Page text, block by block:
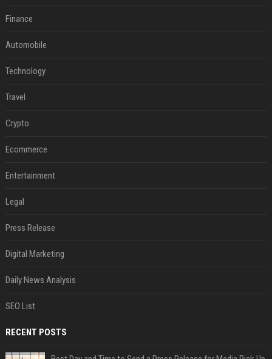
Finance
Automobile
Technology
Travel
Crypto
Ecommerce
Entertainment
Legal
Press Release
Digital Marketing
Daily News Analysis
SEO List
RECENT POSTS